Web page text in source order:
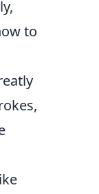
to